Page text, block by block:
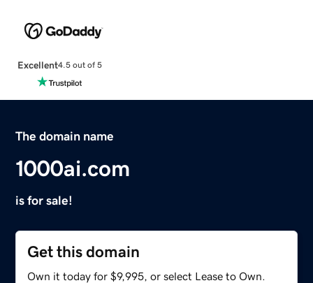
Excellent4.5 out of 5
The domain name
1000ai.com
is for sale!
Get this domain
Own it today for $9,995, or select Lease to Own.